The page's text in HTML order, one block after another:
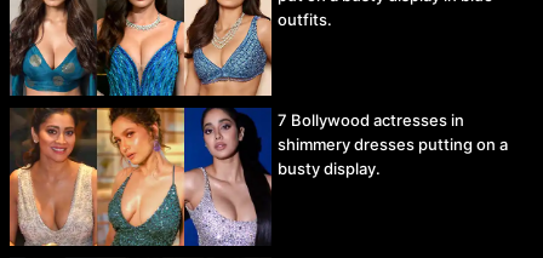
outfits.
7 Bollywood actresses in
shimmery dresses putting on a
busty display.